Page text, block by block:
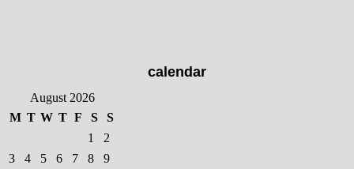
chosen
the
product
page
calendar
August 2026
M T W T F S
S
1
2
3
4 5 6 7 8
9